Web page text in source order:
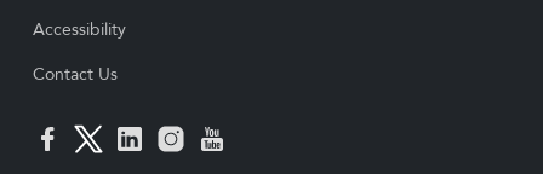
Accessibility
Contact Us